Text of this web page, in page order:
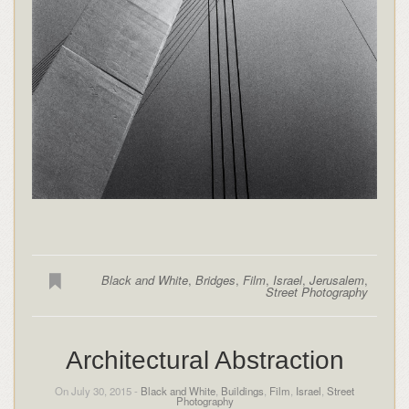
Black and White,Bridges, Film, Israel,Jerusalem,
Street Photography
Architectural Abstraction
On July 30, 2015 - Black and White Buildings Film Israel Street
Photography